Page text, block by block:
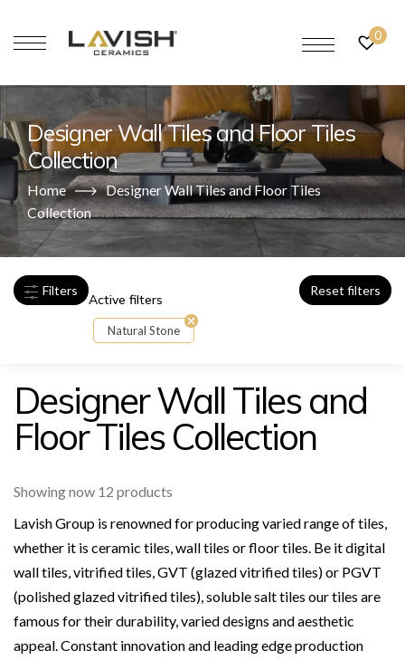
0
Designer Wall Tiles and Floor Tiles
Collection
Home
Designer Wall Tiles and Floor Tiles
Collection
Filters Reset filters
Active filters
Natural Stone
Designer Wall Tiles and
Floor Tiles Collection
Showing now 12 products
Lavish Group is renowned for producing varied range of tiles,
whether it is ceramic tiles, wall tiles or floor tiles. Be it digital
wall tiles, vitrified tiles, GVT (glazed vitrified tiles) or PGVT
(polished glazed vitrified tiles), soluble salt tiles our tiles are
famous for their durability, varied designs and aesthetic
appeal. Constant innovation and leading edge production